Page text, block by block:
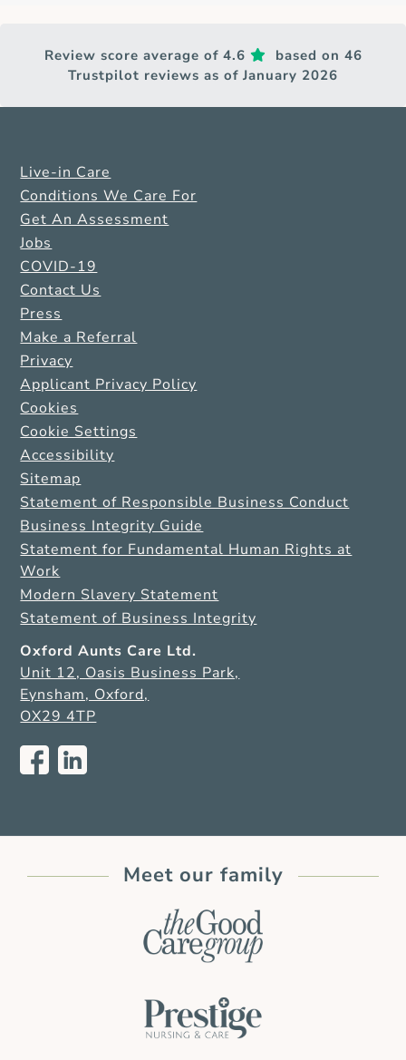
Review score average of 4.6
based on 46
Trustpilot reviews as of January 2026
Live-in Care
Conditions We Care For
Get An Assessment
Jobs
COVID-19
Contact Us
Press
Make a Referral
Privacy
Applicant Privacy Policy
Cookies
Cookie Settings
Accessibility
Sitemap
Statement of Responsible Business Conduct
Business Integrity Guide
Statement for Fundamental Human Rights at
Work
Modern Slavery Statement
Statement of Business Integrity
Oxford Aunts Care Ltd.
Unit 12, Oasis Business Park,
Eynsham, Oxford,
OX29 4TP
Meet our family